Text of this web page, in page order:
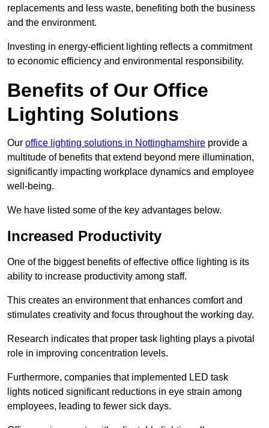
replacements and less waste, benefiting both the business
and the environment.
Investing in energy-efficient lighting reflects a commitment
to economic efficiency and environmental responsibility.
Benefits of Our Office
Lighting Solutions
Our office lighting solutions in Nottinghamshire provide a
multitude of benefits that extend beyond mere illumination,
significantly impacting workplace dynamics and employee
well-being.
We have listed some of the key advantages below.
Increased Productivity
One of the biggest benefits of effective office lighting is its
ability to increase productivity among staff.
This creates an environment that enhances comfort and
stimulates creativity and focus throughout the working day.
Research indicates that proper task lighting plays a pivotal
role in improving concentration levels.
Furthermore, companies that implemented LED task
lights noticed significant reductions in eye strain among
employees, leading to fewer sick days.